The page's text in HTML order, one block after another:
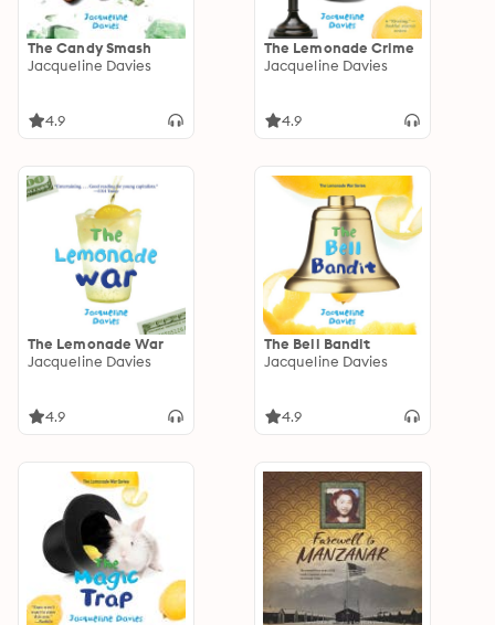
The Candy Smash
Jacqueline Davies
4.9
The Lemonade Crime
Jacqueline Davies
4.9
The Lemonade War
Jacqueline Davies
4.9
The Bell Bandit
Jacqueline Davies
4.9